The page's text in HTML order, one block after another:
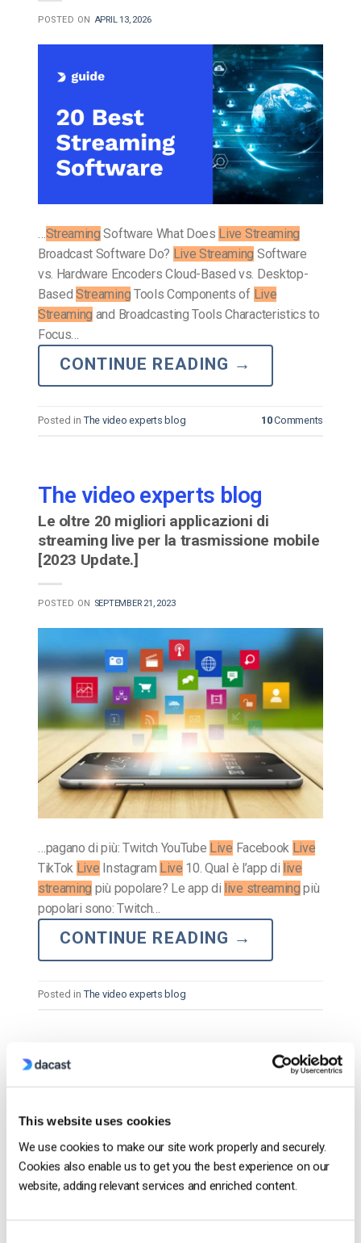
This website uses cookies
We use cookies to make our site work properly and securely.
Cookies also enable us to get you the best experience on our
website, adding relevant services and enriched content.
POSTED ON APRIL 13, 2026
…Streaming Software What Does Live Streaming
Broadcast Software Do? Live Streaming Software
vs. Hardware Encoders Cloud-Based vs. Desktop-
BasedStreaming Tools Components of Live
Streaming and Broadcasting Tools Characteristics to
Focus…
CONTINUE READING →
Posted in The video experts blog 10Comments
The video experts blog
Le oltre 20 migliori applicazioni di
streaming live per la trasmissione mobile
[2023 Update.]
POSTED ON SEPTEMBER 21, 2023
…pagano di più: Twitch YouTube Live Facebook Live
TikTok Live Instagram Live 10. Qual è l’app di live
streaming più popolare? Le app di live streaming più
popolari sono: Twitch…
CONTINUE READING →
Posted in The video experts blog
The video experts blog
streaming live per la trasmissione mobile